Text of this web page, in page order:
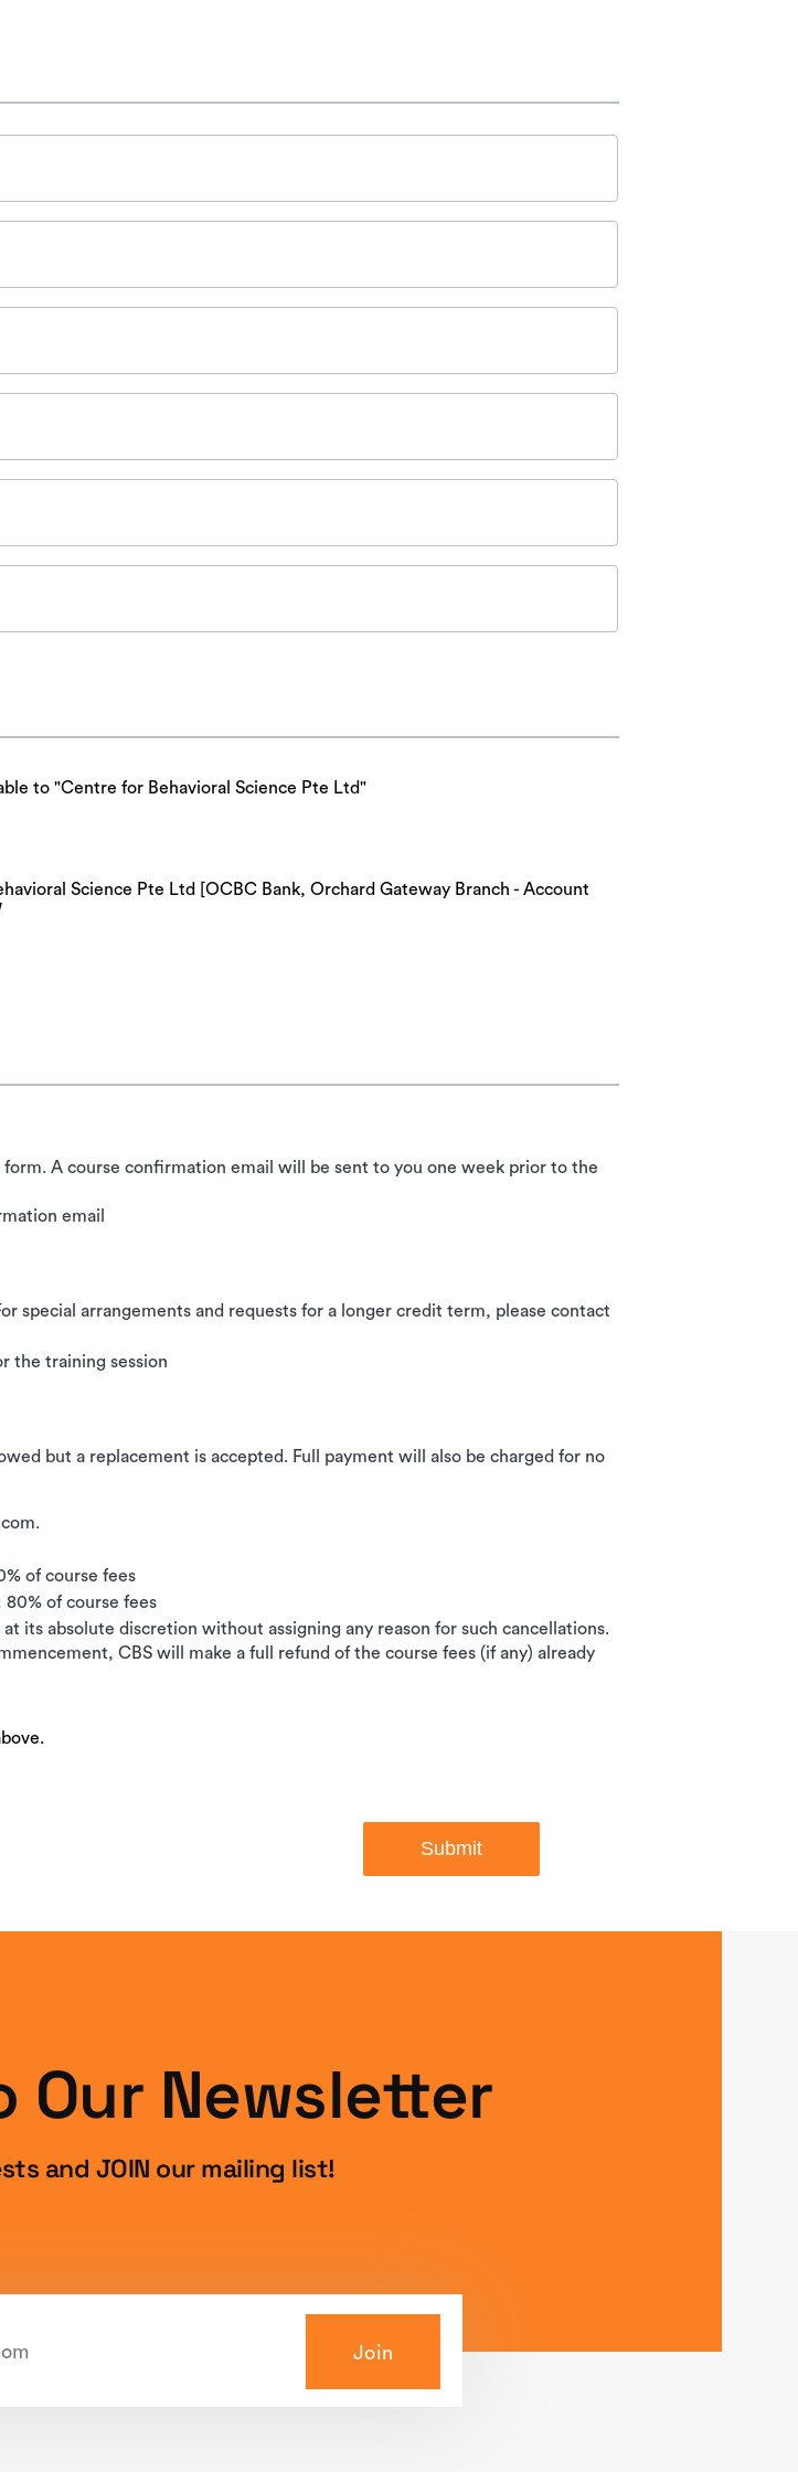
to "Centre for Behavioral Science Pte Ltd"
Science Pte Ltd [OCBC Bank, Orchard Gateway Branch - Account
A course confirmation email will be sent to you one week prior to the
email
special arrangements and requests for a longer credit term, please contact
the training session
but a replacement is accepted. Full payment will also be charged for no
of course fees
of course fees
its absolute discretion without assigning any reason for such cancellations.
CBS will make a full refund of the course fees (if any) already
Submit
Our Newsletter
and JOIN our mailing list!
Join